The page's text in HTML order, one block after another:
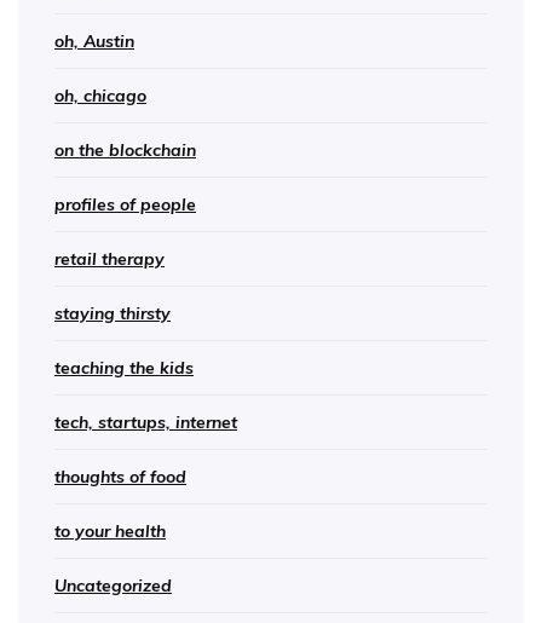
oh, Austin
oh, chicago
on the blockchain
profiles of people
retail therapy
staying thirsty
teaching the kids
tech, startups, internet
thoughts of food
to your health
Uncategorized